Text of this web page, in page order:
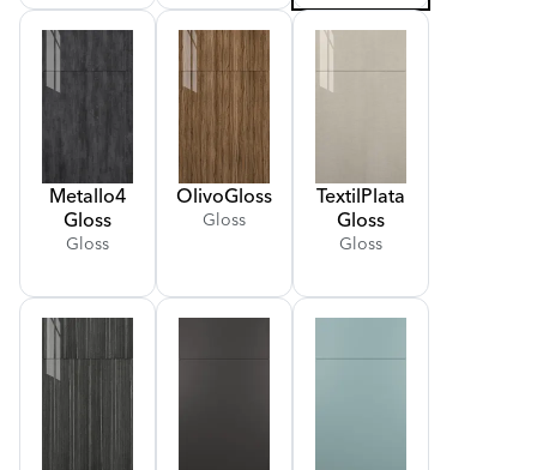
Metallo4
Gloss
Gloss
OlivoGloss
Gloss
TextilPlata
Gloss
Gloss